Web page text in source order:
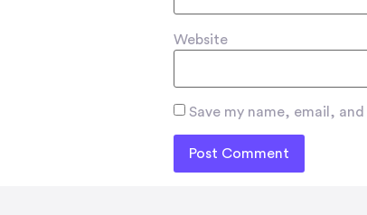
Website
Save my name, email,